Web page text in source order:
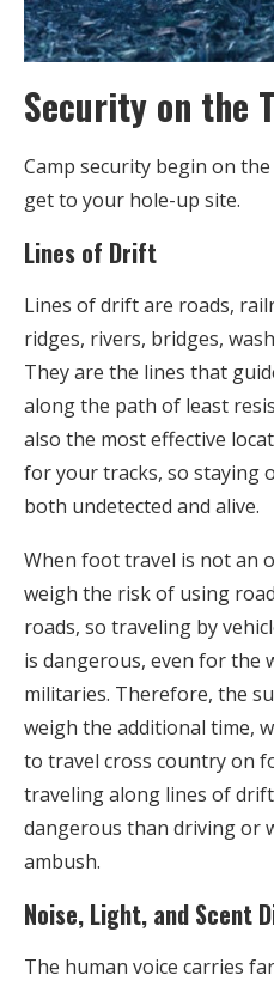
Security on the
Camp security begin on
get to your hole-up site.
Lines of Drift
Lines of drift are roads,
ridges, rivers, bridges,
They are the lines that
along the path of least
also the most effective
for your tracks, so staying
both undetected and alive.
When foot travel is not an
weigh the risk of using
roads, so traveling by
is dangerous, even for the
militaries. Therefore, the
weigh the additional time,
to travel cross country on
traveling along lines of
dangerous than driving or
ambush.
Noise, Light, and Scent
The human voice carries